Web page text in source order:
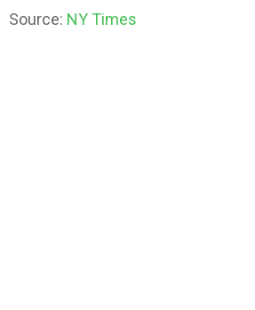
Source: NY Times